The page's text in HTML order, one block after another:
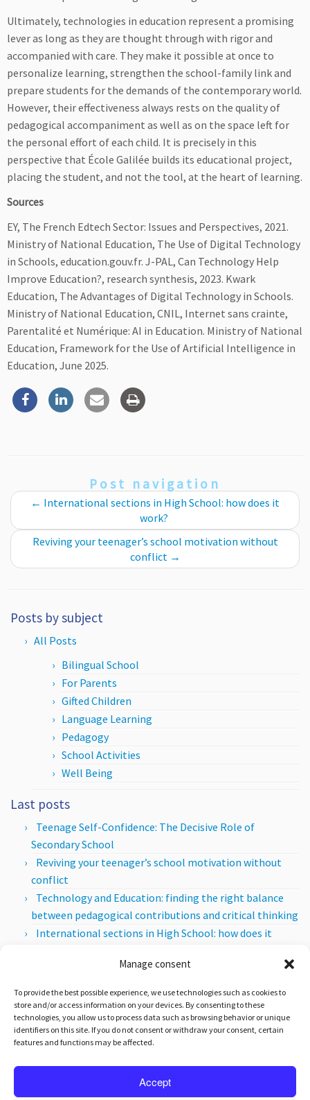
Manage consent
To provide the best possible experience, we use technologies such as cookies to
store and/or access information on your devices. By consenting to these
technologies, you allow us to process data such as browsing behavior or unique
identifiers on this site. If you do not consent or withdraw your consent, certain
features and functions may be affected.
Accept
Ultimately, technologies in education represent a promising
lever as long as they are thought through with rigor and
accompanied with care. They make it possible at once to
personalize learning, strengthen the school-family link and
prepare students for the demands of the contemporary world.
However, their effectiveness always rests on the quality of
pedagogical accompaniment as well as on the space left for
the personal effort of each child. It is precisely in this
perspective that École Galilée builds its educational project,
placing the student, and not the tool, at the heart of learning.
Sources
EY, The French Edtech Sector: Issues and Perspectives, 2021.
Ministry of National Education, The Use of Digital Technology
in Schools, education.gouv.fr. J-PAL, Can Technology Help
Improve Education?, research synthesis, 2023. Kwark
Education, The Advantages of Digital Technology in Schools.
Ministry of National Education, CNIL, Internet sans crainte,
Parentalité et Numérique: AI in Education. Ministry of National
Education, Framework for the Use of Artificial Intelligence in
Education, June 2025.
Post navigation
← International sections in High School: how does it
work?
Reviving your teenager’s school motivation without
conflict →
Posts by subject
All Posts
Bilingual School
For Parents
Gifted Children
Language Learning
Pedagogy
School Activities
Well Being
Last posts
Teenage Self-Confidence: The Decisive Role of
Secondary School
Reviving your teenager’s school motivation without
conflict
Technology and Education: finding the right balance
between pedagogical contributions and critical thinking
International sections in High School: how does it
How to detect a teenager with High Intellectual
Posts per month
Posts
per